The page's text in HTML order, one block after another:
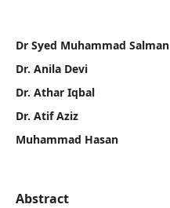
Dr Syed Muhammad Salman
Dr. Anila Devi
Dr. Athar Iqbal
Dr. Atif Aziz
Muhammad Hasan
Abstract